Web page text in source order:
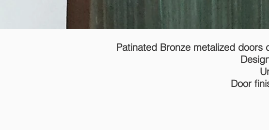
Patinated Bronze metalized
Door